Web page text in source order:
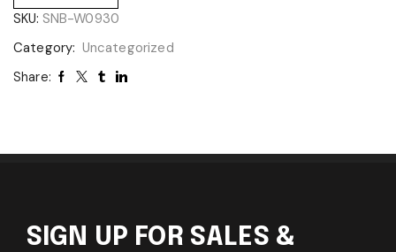
SKU: SNB-W0930
Category: Uncategorized
Share:
SIGN UP FOR SALES &